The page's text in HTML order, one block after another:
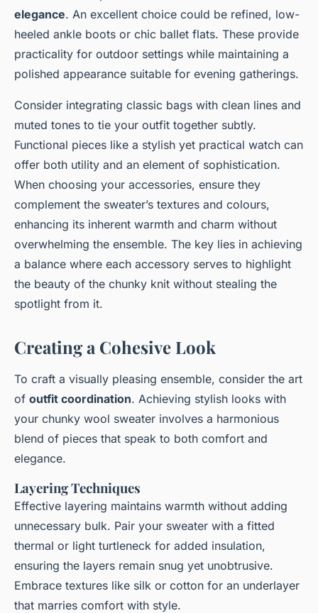
elegance. An excellent choice could be refined, low-
heeled ankle boots or chic ballet flats. These provide
practicality for outdoor settings while maintaining a
polished appearance suitable for evening gatherings.
Consider integrating classic bags with clean lines and
muted tones to tie your outfit together subtly.
Functional pieces like a stylish yet practical watch can
offer both utility and an element of sophistication.
When choosing your accessories, ensure they
complement the sweater’s textures and colours,
enhancing its inherent warmth and charm without
overwhelming the ensemble. The key lies in achieving
a balance where each accessory serves to highlight
the beauty of the chunky knit without stealing the
spotlight from it.
Creating a Cohesive Look
To craft a visually pleasing ensemble, consider the art
of outfit coordination. Achieving stylish looks with
your chunky wool sweater involves a harmonious
blend of pieces that speak to both comfort and
elegance.
Layering Techniques
Effective layering maintains warmth without adding
unnecessary bulk. Pair your sweater with a fitted
thermal or light turtleneck for added insulation,
ensuring the layers remain snug yet unobtrusive.
Embrace textures like silk or cotton for an underlayer
that marries comfort with style.